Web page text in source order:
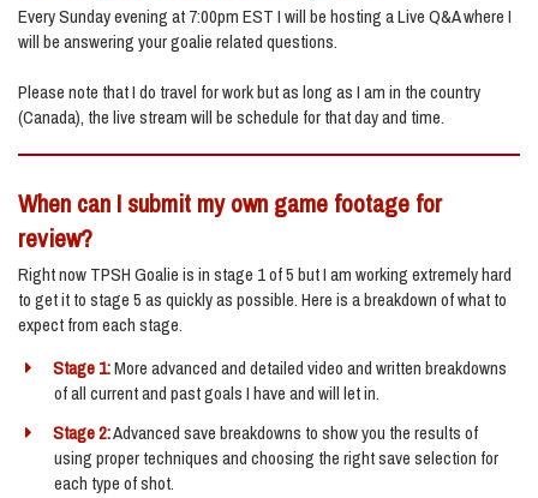
Every Sunday evening at 7:00pm EST I will be hosting a Live Q&A where I
will be answering your goalie related questions.
Please note that I do travel for work but as long as I am in the country
(Canada), the live stream will be schedule for that day and time.
When can I submit my own game footage for
review?
Right now TPSH Goalie is in stage 1 of 5 but I am working extremely hard
to get it to stage 5 as quickly as possible. Here is a breakdown of what to
expect from each stage.
Stage 1:More advanced and detailed video and written breakdowns
of all current and past goals I have and will let in.
Stage 2:Advanced save breakdowns to show you the results of
using proper techniques and choosing the right save selection for
each type of shot.